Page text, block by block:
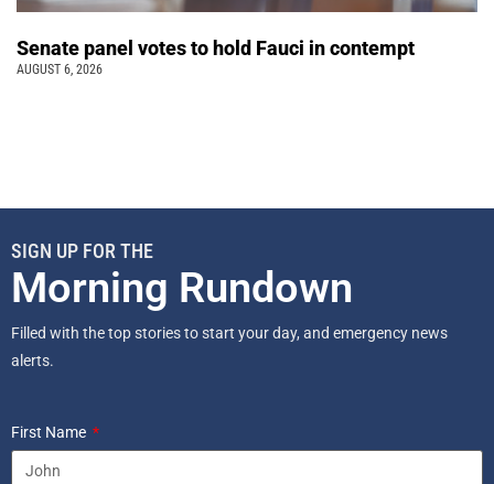
Senate panel votes to hold Fauci in contempt
AUGUST 6, 2026
SIGN UP FOR THE
Morning Rundown
Filled with the top stories to start your day, and emergency news
alerts.
First Name